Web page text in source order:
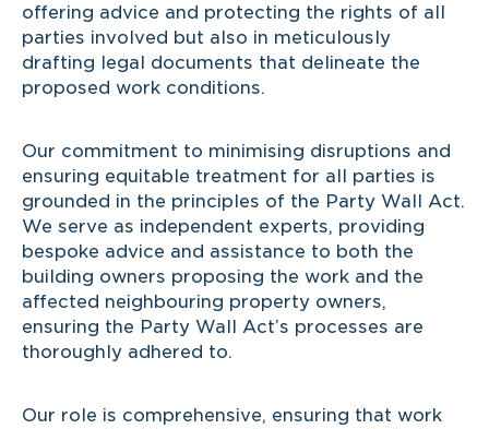
offering advice and protecting the rights of all
parties involved but also in meticulously
drafting legal documents that delineate the
proposed work conditions.
Our commitment to minimising disruptions and
ensuring equitable treatment for all parties is
grounded in the principles of the Party Wall Act.
We serve as independent experts, providing
bespoke advice and assistance to both the
building owners proposing the work and the
affected neighbouring property owners,
ensuring the Party Wall Act’s processes are
thoroughly adhered to.
Our role is comprehensive, ensuring that work